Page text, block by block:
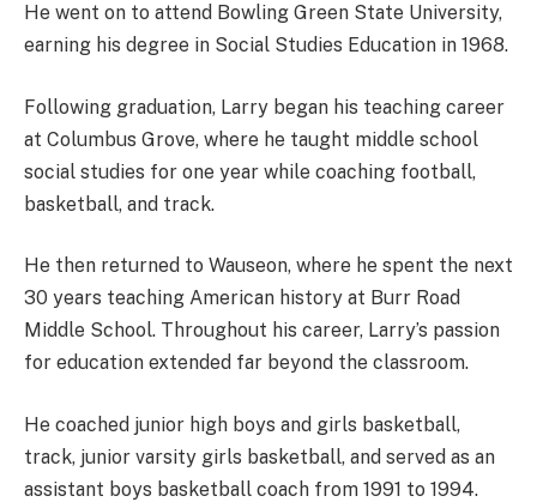
He went on to attend Bowling Green State University,
earning his degree in Social Studies Education in 1968.
Following graduation, Larry began his teaching career
at Columbus Grove, where he taught middle school
social studies for one year while coaching football,
basketball, and track.
He then returned to Wauseon, where he spent the next
30 years teaching American history at Burr Road
Middle School. Throughout his career, Larry’s passion
for education extended far beyond the classroom.
He coached junior high boys and girls basketball,
track, junior varsity girls basketball, and served as an
assistant boys basketball coach from 1991 to 1994.